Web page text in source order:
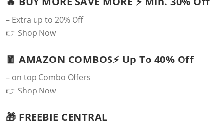
– Extra up to 20% Off
👉 Shop Now
🧧 AMAZON COMBOS⚡️ Up To 40% Off
– on top Combo Offers
👉 Shop Now
🎁 FREEBIE CENTRAL